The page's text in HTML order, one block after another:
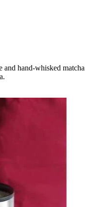
hand-whisked matcha